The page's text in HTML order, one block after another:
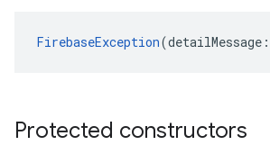
FirebaseException(detailMessage:
Protected constructors